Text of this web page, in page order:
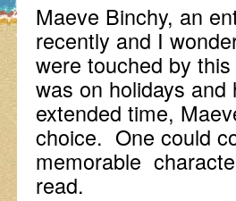
Maeve Binchy, an
recently and I
were touched by
was on holidays
extended time,
choice. One could
memorable
read.